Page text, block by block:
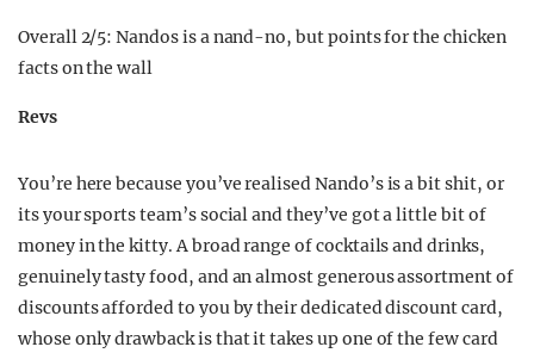
Overall 2/5: Nandos is a nand-no, but points for the chicken
facts on the wall
Revs
You’re here because you’ve realised Nando’s is a bit shit, or
its your sports team’s social and they’ve got a little bit of
money in the kitty. A broad range of cocktails and drinks,
genuinely tasty food, and an almost generous assortment of
discounts afforded to you by their dedicated discount card,
whose only drawback is that it takes up one of the few card